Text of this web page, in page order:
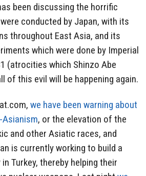
been discussing the horrific
conducted by Japan, with its
throughout East Asia, and its
which were done by Imperial
(atrocities which Shinzo Abe
of this evil will be happening again.
we have been warning about
, or the elevation of the
and other Asiatic races, and
is currently working to build a
Turkey, thereby helping their